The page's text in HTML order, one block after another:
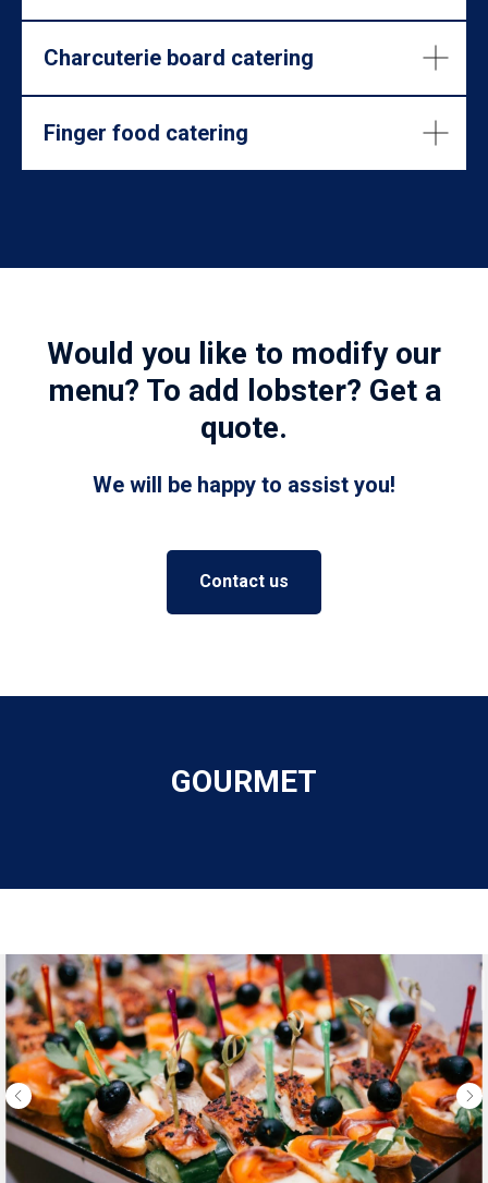
Charcuterie board catering
Finger food catering
Would you like to modify our
menu? To add lobster? Get a
quote.
We will be happy to assist you!
Contact us
GOURMET